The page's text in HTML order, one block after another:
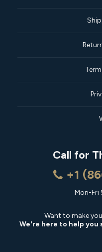
Call for
+1
Mon-Fri
Want to make
We're here to help you